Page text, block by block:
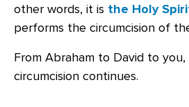
other words, it is the Holy
performs the circumcision of
From Abraham to David to
circumcision continues.